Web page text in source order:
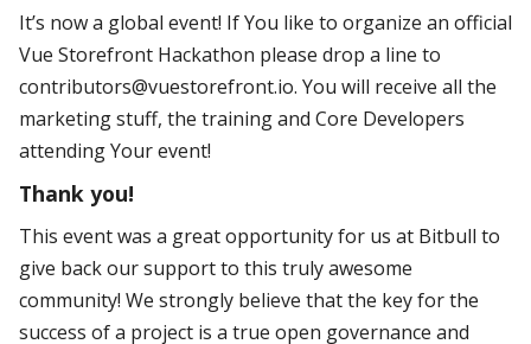
It’s now a global event! If You like to organize an official
Vue Storefront Hackathon please drop a line to
contributors@vuestorefront.io. You will receive all the
marketing stuff, the training and Core Developers
attending Your event!
Thank you!
This event was a great opportunity for us at Bitbull to
give back our support to this truly awesome
community! We strongly believe that the key for the
success of a project is a true open governance and